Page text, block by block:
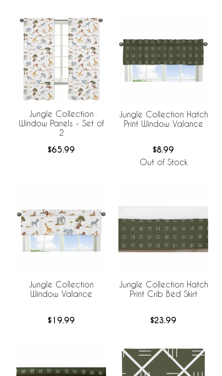
Jungle Collection
Window Panels - Set of
2
$65.99
Jungle Collection Hatch
Print Window Valance
$8.99
Out of Stock
Jungle Collection
Window Valance
$19.99
Jungle Collection Hatch
Print Crib Bed Skirt
$23.99